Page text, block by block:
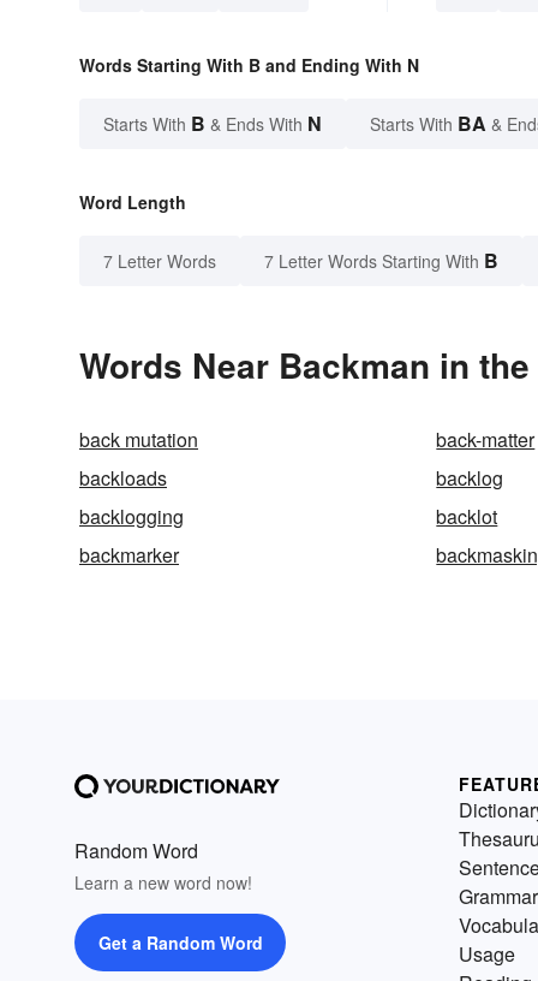
Words Starting With B and Ending With N
Starts With B & Ends With N Starts With BA &
Word Length
7 Letter Words 7 Letter Words Starting With B
Words Near Backman in
back mutation back-matter
backloads
backlog
backlogging
backlot
backmarker
Random Word
Learn a new word now!
Get a Random Word
Grammar
Usage